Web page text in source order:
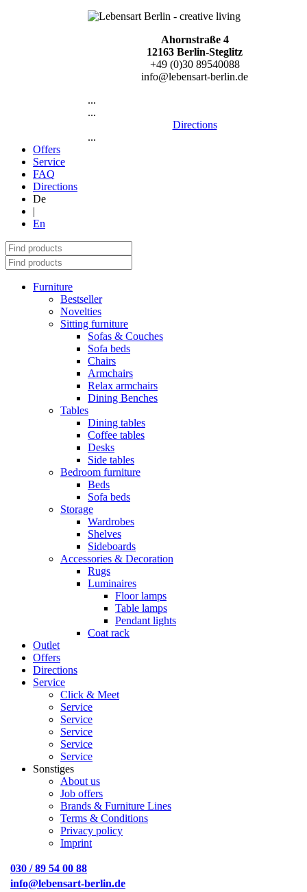
Ahornstraße 4
12163 Berlin-Steglitz
+49 (0)30 89540088
info@lebensart-berlin.de
...
...
Directions
...
Offers
Service
FAQ
Directions
De
|
En
Furniture
Bestseller
Novelties
Sitting furniture
Sofas & Couches
Sofa beds
Chairs
Armchairs
Relax armchairs
Dining Benches
Tables
Dining tables
Coffee tables
Desks
Side tables
Bedroom furniture
Beds
Sofa beds
Storage
Wardrobes
Shelves
Sideboards
Accessories & Decoration
Rugs
Luminaires
Floor lamps
Table lamps
Pendant lights
Coat rack
Outlet
Offers
Directions
Service
Click & Meet
Service
Service
Service
Service
Service
Sonstiges
About us
Job offers
Brands & Furniture Lines
Terms & Conditions
Privacy policy
Imprint
030 / 89 54 00 88
info@lebensart-berlin.de